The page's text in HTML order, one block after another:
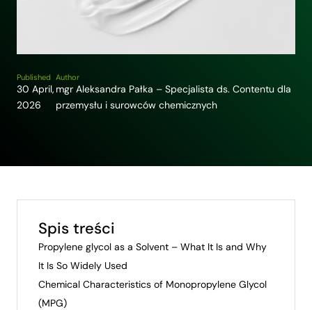
Published
30 April,
2026
Author
mgr Aleksandra Pałka – Specjalista ds. Contentu dla
przemysłu i surowców chemicznych
Spis treści
Propylene glycol as a Solvent – What It Is and Why
It Is So Widely Used
Chemical Characteristics of Monopropylene Glycol
(MPG)